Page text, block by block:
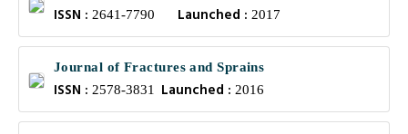
ISSN : 2641-7790 Launched :2017
Journal of Fractures and Sprains
ISSN : 2578-3831 Launched :2016